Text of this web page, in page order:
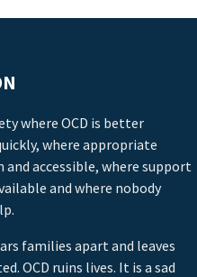
where OCD is better
where appropriate
accessible, where support
and where nobody
families apart and leaves
OCD ruins lives. It is a sad